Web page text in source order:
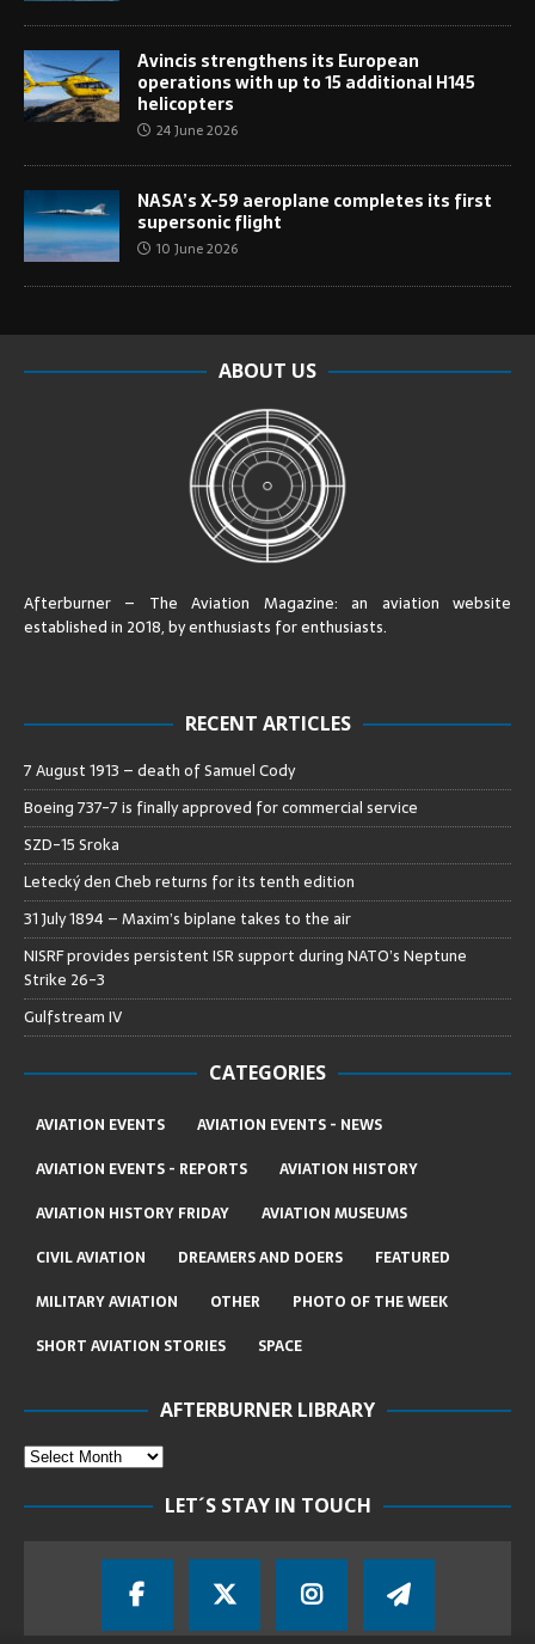
Avincis strengthens its European
operations with up to 15 additional H145
helicopters
24 June 2026
NASA’s X-59 aeroplane completes its first
supersonic flight
10 June 2026
ABOUT US
Afterburner – The Aviation Magazine:an aviation website
established in 2018, by enthusiasts for enthusiasts.
RECENT ARTICLES
7 August 1913 – death of Samuel Cody
Boeing 737-7 is finally approved for commercial service
SZD-15 Sroka
Letecký den Cheb returns for its tenth edition
31 July 1894 – Maxim’s biplane takes to the air
NISRF provides persistent ISR support during NATO’s Neptune
Strike 26-3
Gulfstream IV
CATEGORIES
AVIATION EVENTS
AVIATION EVENTS - NEWS
AVIATION EVENTS - REPORTS
AVIATION HISTORY
AVIATION HISTORY FRIDAY
AVIATION MUSEUMS
CIVIL AVIATION
DREAMERS AND DOERS
FEATURED
MILITARY AVIATION
OTHER
PHOTO OF THE WEEK
SHORT AVIATION STORIES
SPACE
AFTERBURNER LIBRARY
LET´S STAY IN TOUCH